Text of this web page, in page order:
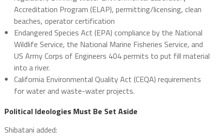
Accreditation Program (ELAP), permitting/licensing, clean
beaches, operator certification
Endangered Species Act (EPA) compliance by the National
Wildlife Service, the National Marine Fisheries Service, and
US Army Corps of Engineers 404 permits to put fill material
into a river.
California Environmental Quality Act (CEQA) requirements
for water and waste-water projects.
Political Ideologies Must Be Set Aside
Shibatani added: